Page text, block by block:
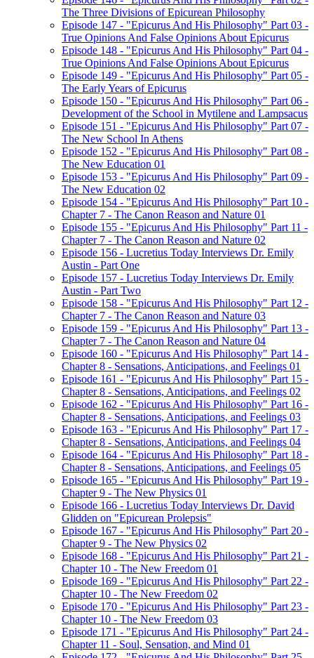
The Three Divisions of Epicurean Philosophy
Episode 147 - "Epicurus And His Philosophy" Part 03 -
True Opinions And False Opinions About Epicurus
Episode 148 - "Epicurus And His Philosophy" Part 04 -
True Opinions And False Opinions About Epicurus
Episode 149 - "Epicurus And His Philosophy" Part 05 -
The Early Years of Epicurus
Episode 150 - "Epicurus And His Philosophy" Part 06 -
Development of the School in Mytilene and Lampsacus
Episode 151 - "Epicurus And His Philosophy" Part 07 -
The New School In Athens
Episode 152 - "Epicurus And His Philosophy" Part 08 -
The New Education 01
Episode 153 - "Epicurus And His Philosophy" Part 09 -
The New Education 02
Episode 154 - "Epicurus And His Philosophy" Part 10 -
Chapter 7 - The Canon Reason and Nature 01
Episode 155 - "Epicurus And His Philosophy" Part 11 -
Chapter 7 - The Canon Reason and Nature 02
Episode 156 - Lucretius Today Interviews Dr. Emily
Austin - Part One
Episode 157 - Lucretius Today Interviews Dr. Emily
Austin - Part Two
Episode 158 - "Epicurus And His Philosophy" Part 12 -
Chapter 7 - The Canon Reason and Nature 03
Episode 159 - "Epicurus And His Philosophy" Part 13 -
Chapter 7 - The Canon Reason and Nature 04
Episode 160 - "Epicurus And His Philosophy" Part 14 -
Chapter 8 - Sensations, Anticipations, and Feelings 01
Episode 161 - "Epicurus And His Philosophy" Part 15 -
Chapter 8 - Sensations, Anticipations, and Feelings 02
Episode 162 - "Epicurus And His Philosophy" Part 16 -
Chapter 8 - Sensations, Anticipations, and Feelings 03
Episode 163 - "Epicurus And His Philosophy" Part 17 -
Chapter 8 - Sensations, Anticipations, and Feelings 04
Episode 164 - "Epicurus And His Philosophy" Part 18 -
Chapter 8 - Sensations, Anticipations, and Feelings 05
Episode 165 - "Epicurus And His Philosophy" Part 19 -
Chapter 9 - The New Physics 01
Episode 166 - Lucretius Today Interviews Dr. David
Glidden on "Epicurean Prolepsis"
Episode 167 - "Epicurus And His Philosophy" Part 20 -
Chapter 9 - The New Physics 02
Episode 168 - "Epicurus And His Philosophy" Part 21 -
Chapter 10 - The New Freedom 01
Episode 169 - "Epicurus And His Philosophy" Part 22 -
Chapter 10 - The New Freedom 02
Episode 170 - "Epicurus And His Philosophy" Part 23 -
Chapter 10 - The New Freedom 03
Episode 171 - "Epicurus And His Philosophy" Part 24 -
Chapter 11 - Soul, Sensation, and Mind 01